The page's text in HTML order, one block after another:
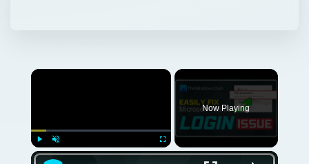
Play Unmute Fullscreen
Now Playing